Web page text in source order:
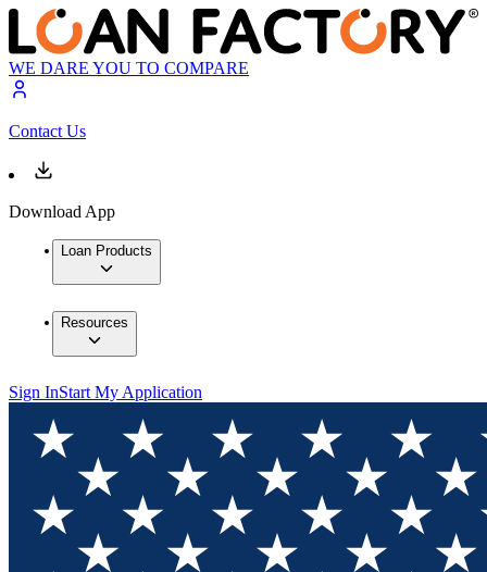
WE DARE YOU TO COMPARE
Contact Us
Download App
Loan Products
Resources
Sign InStart My Application